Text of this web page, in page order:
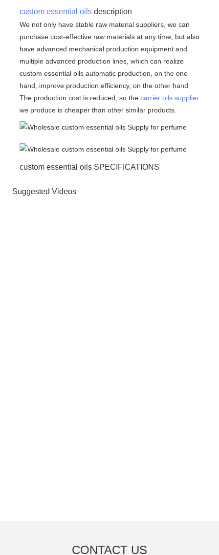
custom essential oils description
We not only have stable raw material suppliers, we can
purchase cost-effective raw materials at any time, but also
have advanced mechanical production equipment and
multiple advanced production lines, which can realize
custom essential oils automatic production, on the one
hand, improve production efficiency, on the other hand
The production cost is reduced, so the carrier oils supplier
we produce is cheaper than other similar products.
custom essential oils SPECIFICATIONS
Suggested Videos
CONTACT US